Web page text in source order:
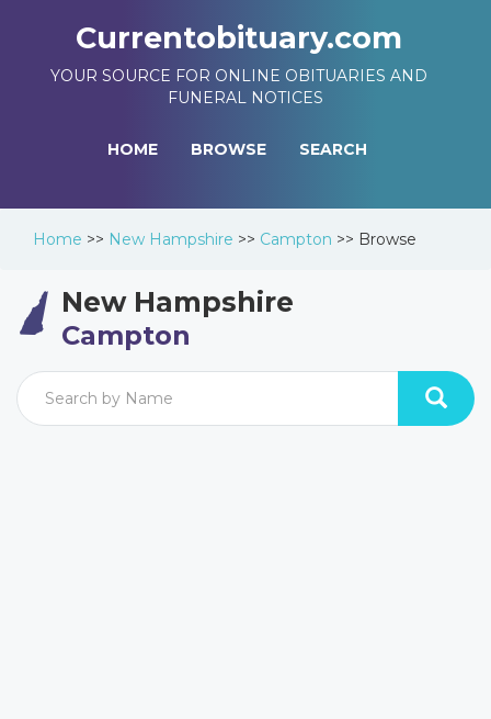
Currentobituary.com
YOUR SOURCE FOR ONLINE OBITUARIES AND
FUNERAL NOTICES
HOME BROWSE SEARCH
Home >> New Hampshire >> Campton >> Browse
New Hampshire
Campton